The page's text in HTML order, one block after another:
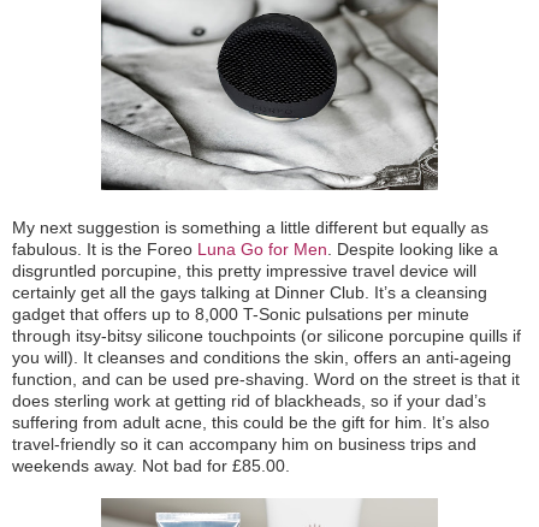
My next suggestion is something a little different but equally as
fabulous. It is the Foreo Luna Go for Men . Despite looking like a
disgruntled porcupine, this pretty impressive travel device will
certainly get all the gays talking at Dinner Club. It’s a cleansing
gadget that offers up to 8,000 T-Sonic pulsations per minute
through itsy-bitsy silicone touchpoints (or silicone porcupine quills if
you will). It cleanses and conditions the skin, offers an anti-ageing
function, and can be used pre-shaving. Word on the street is that it
does sterling work at getting rid of blackheads, so if your dad’s
suffering from adult acne, this could be the gift for him. It’s also
travel-friendly so it can accompany him on business trips and
weekends away. Not bad for £85.00.